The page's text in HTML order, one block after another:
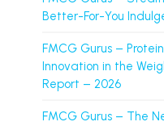
Better-For-You
FMCG Gurus –
Innovation in the
Report – 2026
FMCG Gurus – The